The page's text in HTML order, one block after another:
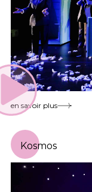
en savoir plus
Kosmos